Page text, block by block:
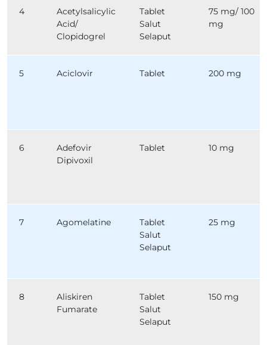
4
Acetylsalicylic
Acid/
Clopidogrel
Tablet
Salut
Selaput
75 mg/ 100
mg
5 Aciclovir Tablet 200 mg
6
Adefovir
Dipivoxil
Tablet 10 mg
7 Agomelatine
Tablet
Salut
Selaput
25 mg
8
Aliskiren
Fumarate
Tablet
Salut
Selaput
150 mg